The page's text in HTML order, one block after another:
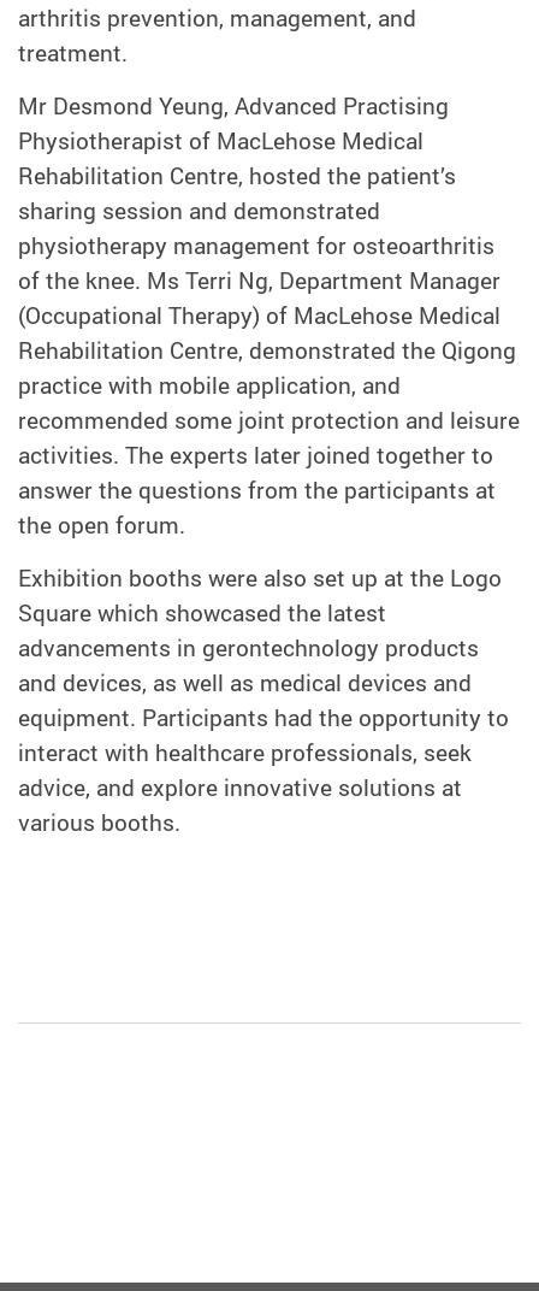
arthritis prevention, management, and
treatment.
Mr Desmond Yeung, Advanced Practising
Physiotherapist of MacLehose Medical
Rehabilitation Centre, hosted the patient’s
sharing session and demonstrated
physiotherapy management for osteoarthritis
of the knee. Ms Terri Ng, Department Manager
(Occupational Therapy) of MacLehose Medical
Rehabilitation Centre, demonstrated the Qigong
practice with mobile application, and
recommended some joint protection and leisure
activities. The experts later joined together to
answer the questions from the participants at
the open forum.
Exhibition booths were also set up at the Logo
Square which showcased the latest
advancements in gerontechnology products
and devices, as well as medical devices and
equipment. Participants had the opportunity to
interact with healthcare professionals, seek
advice, and explore innovative solutions at
various booths.